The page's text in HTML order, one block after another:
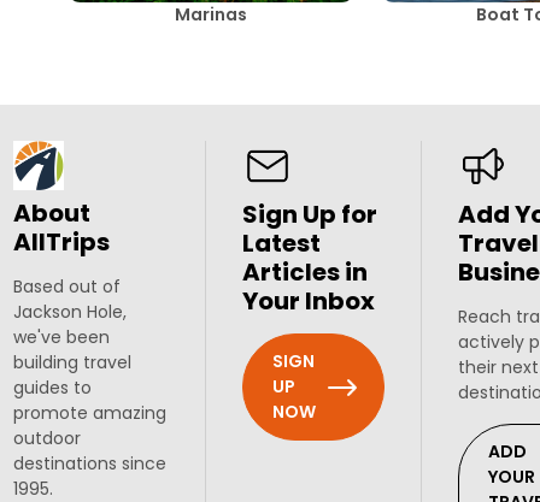
Marinas Boat
About
AllTrips
Based out of
Jackson Hole,
we've been
building travel
guides to
promote amazing
outdoor
destinations since
1995.
Sign Up for
Latest
Articles in
Your Inbox
SIGN
UP
NOW
Add
Travel
Reach
actively
their
ADD
YOUR